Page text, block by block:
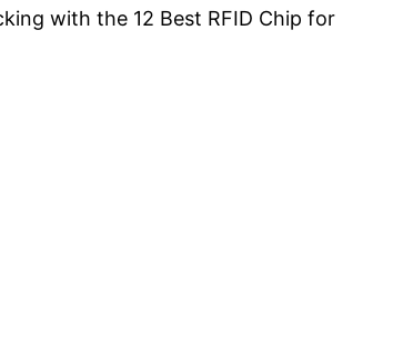
with the 12 Best RFID Chip for